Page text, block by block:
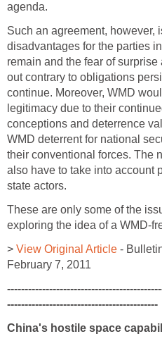
agenda.
Such an agreement, however,
disadvantages for the parties
remain and the fear of
out contrary to obligations
continue. Moreover, WMD
legitimacy due to their
conceptions and deterrence
WMD deterrent for national
their conventional forces. The
also have to take into account
state actors.
These are only some of the
exploring the idea of a WMD-
> View Original Article -
February 7, 2011
-------------------------------------------
China's hostile space